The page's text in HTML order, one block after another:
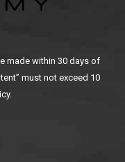
made within 30 days of
must not exceed 10